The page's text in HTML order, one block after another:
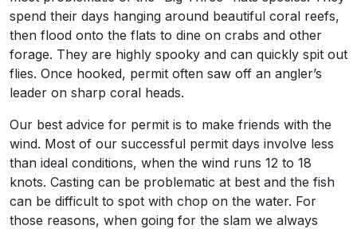
spend their days hanging around beautiful coral reefs,
then flood onto the flats to dine on crabs and other
forage. They are highly spooky and can quickly spit out
flies. Once hooked, permit often saw off an angler’s
leader on sharp coral heads.
Our best advice for permit is to make friends with the
wind. Most of our successful permit days involve less
than ideal conditions, when the wind runs 12 to 18
knots. Casting can be problematic at best and the fish
can be difficult to spot with chop on the water. For
those reasons, when going for the slam we always